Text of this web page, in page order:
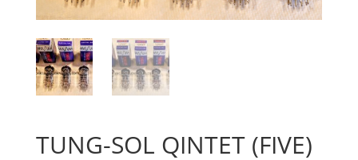
TUNG-SOL QINTET (FIVE)